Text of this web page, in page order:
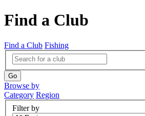
Find a Club
Find a Club Fishing
Browse by
Category Region
Filter by